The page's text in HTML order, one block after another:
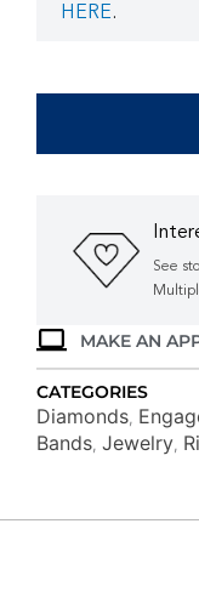
HERE.
&
WC9098D
quantity
See
MAKE AN
CATEGORIES
Diamonds
Bands Jewelry